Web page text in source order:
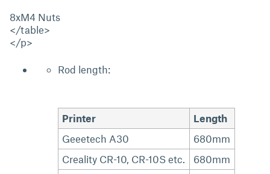
8xM4 Nuts
</table>
</p>
Rod length:
Printer
Length
Geeetech A30
680mm
Creality CR-10, CR-10S etc.
680mm